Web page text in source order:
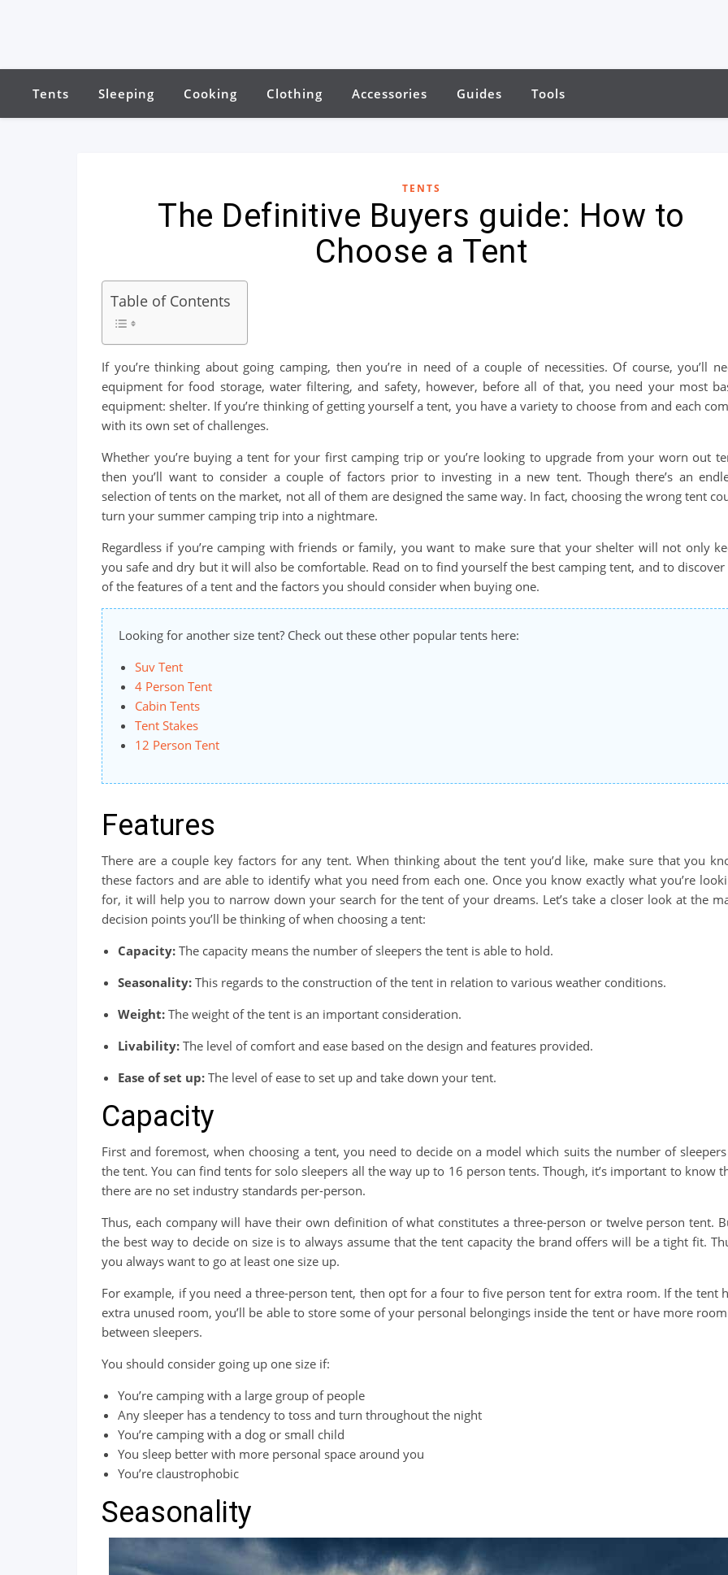
Tents Sleeping Cooking Clothing Accessories Guides Tools
TENTS
The Definitive Buyers guide: How to
Choose a Tent
Table of Contents
If you’re thinking about going camping, then you’re in need of a couple of necessities. Of course, you’ll
equipment for food storage, water filtering, and safety, however, before all of that, you need your most
equipment: shelter. If you’re thinking of getting yourself a tent, you have a variety to choose from and each
with its own set of challenges.
Whether you’re buying a tent for your first camping trip or you’re looking to upgrade from your worn out
then you’ll want to consider a couple of factors prior to investing in a new tent. Though there’s an
selection of tents on the market, not all of them are designed the same way. In fact, choosing the wrong tent
turn your summer camping trip into a nightmare.
Regardless if you’re camping with friends or family, you want to make sure that your shelter will not only
you safe and dry but it will also be comfortable. Read on to find yourself the best camping tent, and to discover
of the features of a tent and the factors you should consider when buying one.
Looking for another size tent? Check out these other popular tents here:
Suv Tent
4 Person Tent
Cabin Tents
Tent Stakes
12 Person Tent
Features
There are a couple key factors for any tent. When thinking about the tent you’d like, make sure that you
these factors and are able to identify what you need from each one. Once you know exactly what you’re
for, it will help you to narrow down your search for the tent of your dreams. Let’s take a closer look at the
decision points you’ll be thinking of when choosing a tent:
Capacity: The capacity means the number of sleepers the tent is able to hold.
Seasonality: This regards to the construction of the tent in relation to various weather conditions.
Weight: The weight of the tent is an important consideration.
Livability: The level of comfort and ease based on the design and features provided.
Ease of set up: The level of ease to set up and take down your tent.
Capacity
First and foremost, when choosing a tent, you need to decide on a model which suits the number of
the tent. You can find tents for solo sleepers all the way up to 16 person tents. Though, it’s important to know
there are no set industry standards per-person.
Thus, each company will have their own definition of what constitutes a three-person or twelve person tent.
the best way to decide on size is to always assume that the tent capacity the brand offers will be a tight fit.
you always want to go at least one size up.
For example, if you need a three-person tent, then opt for a four to five person tent for extra room. If the tent
extra unused room, you’ll be able to store some of your personal belongings inside the tent or have more
between sleepers.
You should consider going up one size if:
You’re camping with a large group of people
Any sleeper has a tendency to toss and turn throughout the night
You’re camping with a dog or small child
You sleep better with more personal space around you
You’re claustrophobic
Seasonality